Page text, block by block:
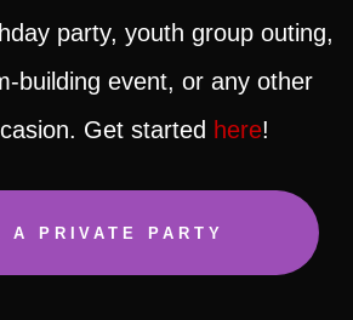
party, youth group outing,
building event, or any other
Get started here!
A PRIVATE PARTY